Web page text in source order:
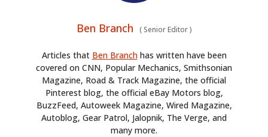
Ben Branch (Senior Editor)
Articles that Ben Branchhas written have been
covered on CNN, Popular Mechanics, Smithsonian
Magazine, Road & Track Magazine, the official
Pinterest blog, the official eBay Motors blog,
BuzzFeed, Autoweek Magazine, Wired Magazine,
Autoblog, Gear Patrol, Jalopnik, The Verge, and
many more.